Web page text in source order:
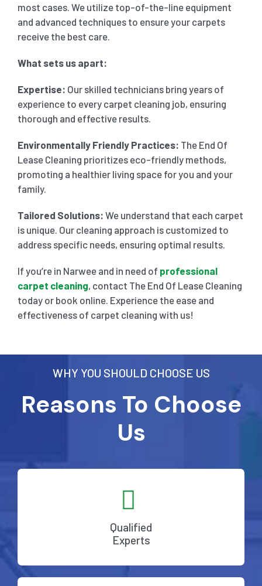
most cases. We utilize top-of-the-line equipment
and advanced techniques to ensure your carpets
receive the best care.
What sets us apart:
Expertise: Our skilled technicians bring years of
experience to every carpet cleaning job, ensuring
thorough and effective results.
Environmentally Friendly Practices: The End Of
Lease Cleaning prioritizes eco-friendly methods,
promoting a healthier living space for you and your
family.
Tailored Solutions: We understand that each carpet
is unique. Our cleaning approach is customized to
address specific needs, ensuring optimal results.
If you’re in Narwee and in need of professional
carpet cleaning, contact The End Of Lease Cleaning
today or book online. Experience the ease and
effectiveness of carpet cleaning with us!
WHY YOU SHOULD CHOOSE US
Reasons To Choose
Us
Qualified
Experts